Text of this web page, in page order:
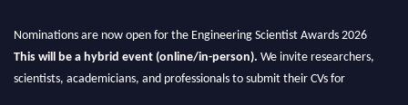
Nominations are now open for the Engineering Scientist Awards 2026
This will be a hybrid event (online/in-person). We invite researchers,
scientists, academicians, and professionals to submit their CVs for